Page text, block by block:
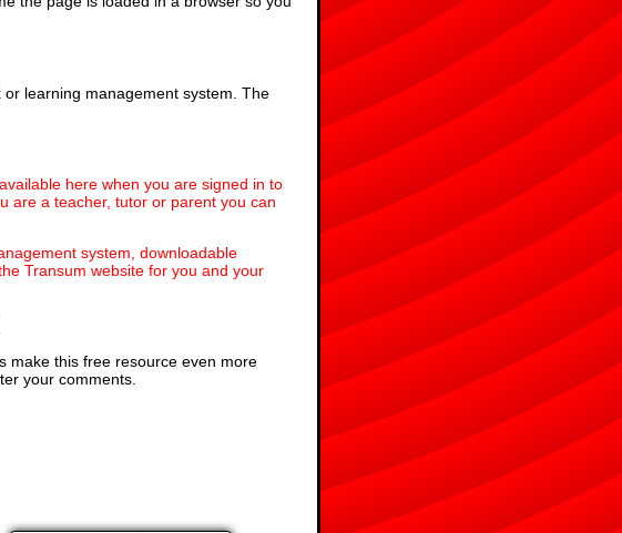
learning management system. The
here when you are signed in to
are a teacher, tutor or parent you can
system, downloadable
Transum website for you and your
make this free resource even more
your comments.